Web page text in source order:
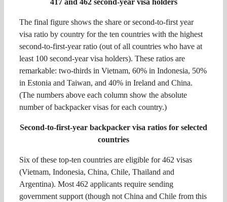
417 and 462 second-year visa holders
The final figure shows the share or second-to-first year
visa ratio by country for the ten countries with the highest
second-to-first-year ratio (out of all countries who have at
least 100 second-year visa holders). These ratios are
remarkable: two-thirds in Vietnam, 60% in Indonesia, 50%
in Estonia and Taiwan, and 40% in Ireland and China.
(The numbers above each column show the absolute
number of backpacker visas for each country.)
Second-to-first-year backpacker visa ratios for selected
countries
Six of these top-ten countries are eligible for 462 visas
(Vietnam, Indonesia, China, Chile, Thailand and
Argentina). Most 462 applicants require sending
government support (though not China and Chile from this